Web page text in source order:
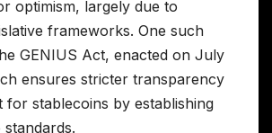
optimism, largely due to
frameworks. One such
GENIUS Act, enacted on July
ensures stricter transparency
for stablecoins by establishing